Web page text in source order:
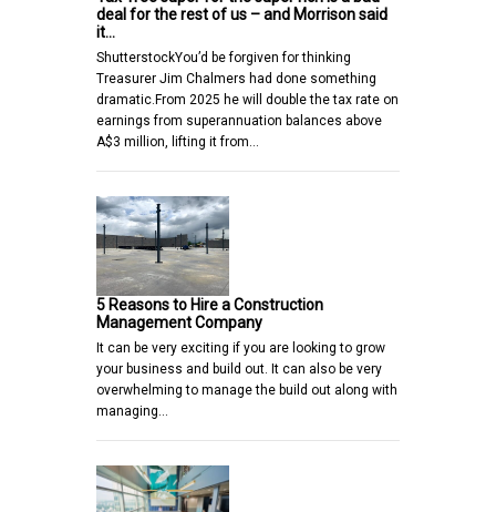
deal for the rest of us – and Morrison said
it…
ShutterstockYou’d be forgiven for thinking
Treasurer Jim Chalmers had done something
dramatic.From 2025 he will double the tax rate on
earnings from superannuation balances above
A$3 million, lifting it from…
5 Reasons to Hire a Construction
Management Company
It can be very exciting if you are looking to grow
your business and build out. It can also be very
overwhelming to manage the build out along with
managing…